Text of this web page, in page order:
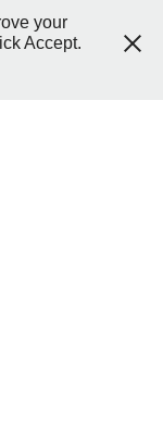
your
Accept.